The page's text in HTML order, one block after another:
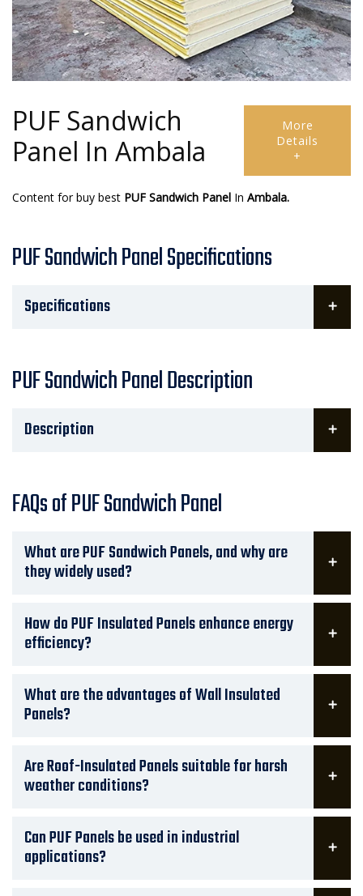
PUF Sandwich
Panel In Ambala
More
Details
+
Content for buy best PUF Sandwich Panel In Ambala.
PUF Sandwich Panel Specifications
Specifications
PUF Sandwich Panel Description
Description
FAQs of PUF Sandwich Panel
What are PUF Sandwich Panels, and why are
they widely used?
How do PUF Insulated Panels enhance energy
efficiency?
What are the advantages of Wall Insulated
Panels?
Are Roof-Insulated Panels suitable for harsh
weather conditions?
Can PUF Panels be used in industrial
applications?